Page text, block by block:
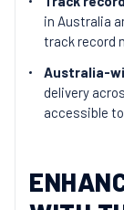
in Australia
track record
Australia-
delivery
accessible